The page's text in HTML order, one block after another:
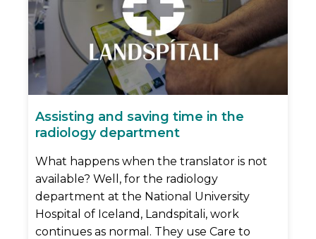
Assisting and saving time in the
radiology department
What happens when the translator is not
available? Well, for the radiology
department at the National University
Hospital of Iceland, Landspitali, work
continues as normal. They use Care to